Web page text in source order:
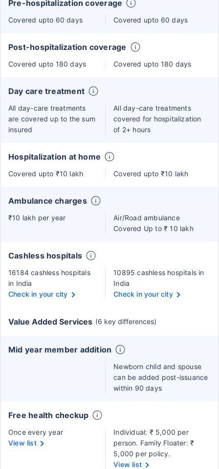
Pre-hospitalization coverage
Covered upto 60 days Covered upto 60 days
Post-hospitalization coverage
Covered upto 180 days Covered upto 180 days
Day care treatment
All day-care treatments
are covered up to the sum
insured
All day-care treatments
covered for hospitalization
of 2+ hours
Hospitalization at home
Covered upto ₹10 lakh Covered upto ₹10 lakh
Ambulance charges
₹10 lakh per year
Air/Road ambulance
Covered Up to ₹ 10 lakh
Cashless hospitals
16184 cashless hospitals
in India
Check in your city
10895 cashless hospitals in
India
Check in your city
Value Added Services (6 key differences)
Mid year member addition
Newborn child and spouse
can be added post-issuance
within 90 days
Free health checkup
Once every year
View list
Individual: ₹ 5,000 per
person. Family Floater: ₹
5,000 per policy.
View list